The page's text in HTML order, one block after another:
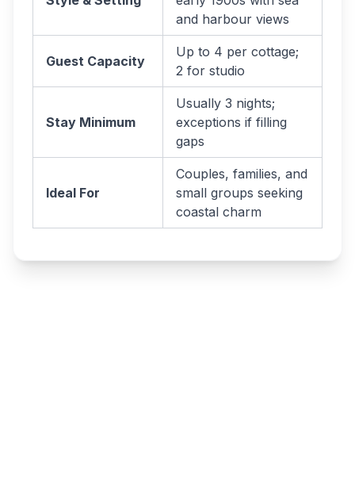
and harbour views
Guest Capacity
Up to 4 per cottage;
2 for studio
Stay Minimum
Usually 3 nights;
exceptions if filling
gaps
Ideal For
Couples, families, and
small groups seeking
coastal charm